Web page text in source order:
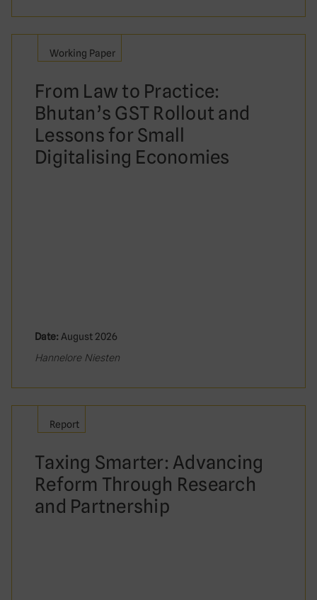
Working Paper
From Law to Practice:
Bhutan’s GST Rollout and
Lessons for Small
Digitalising Economies
Date: August 2026
Hannelore Niesten
Report
Taxing Smarter: Advancing
Reform Through Research
and Partnership